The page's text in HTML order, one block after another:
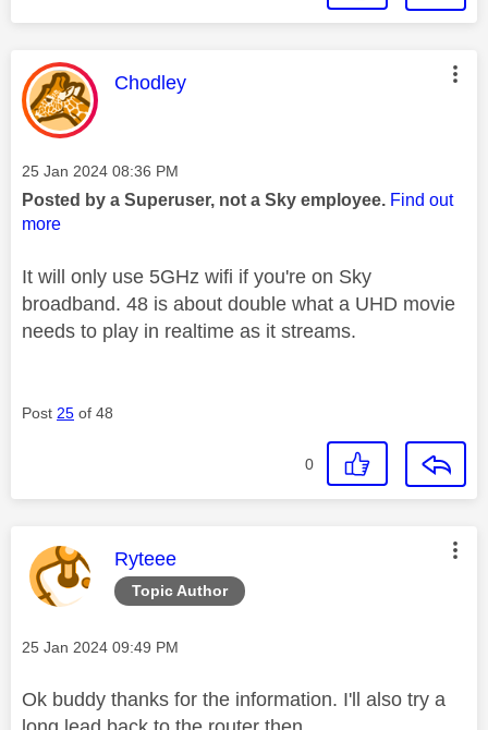
This message was authored by:
Chodley
Message posted on
‎25 Jan 2024 08:36 PM
Posted by a Superuser, not a Sky employee. Find out
more
It will only use 5GHz wifi if you're on Sky
broadband. 48 is about double what a UHD movie
needs to play in realtime as it streams.
Post 25 of 48
0
Topic Author
This message was authored by:
Ryteee
Message posted on
‎25 Jan 2024 09:49 PM
Ok buddy thanks for the information. I'll also try a